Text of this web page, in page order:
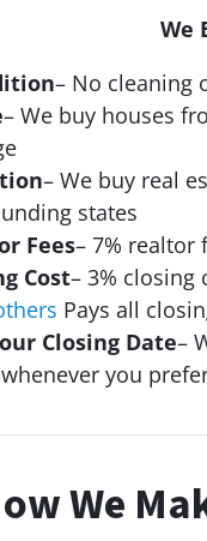
We
– No cleaning
– We buy houses
– We buy real
states
Fees– 7% realtor
Cost– 3% closing
Pays all
Closing Date–
you
We